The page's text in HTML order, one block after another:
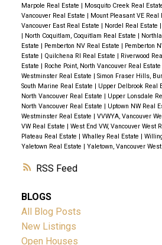
RSS
Marpole Real Estate | Mosquito Creek Real
Vancouver Real Estate | Mount Pleasant VE Real
Vancouver East Real Estate | Nordel Real Estate |
| North Coquitlam, Coquitlam Real Estate |
Estate | Pemberton NV Real Estate | Pemberton
Estate | Quilchena RI Real Estate | Riverwood
Estate | Roche Point, North Vancouver Real Estate
Westminster Real Estate | Simon Fraser Hills,
South Marine Real Estate | Upper Delbrook Real
North Vancouver Real Estate | Upper Lonsdale
North Vancouver Real Estate | Uptown NW Real
Westminster Real Estate | VVWYA, Vancouver
VW Real Estate | West End VW, Vancouver West
Plateau Real Estate | Whalley Real Estate |
Yaletown Real Estate | Yaletown, Vancouver
BLOGS
All Blog Posts
New Listings
Open Houses